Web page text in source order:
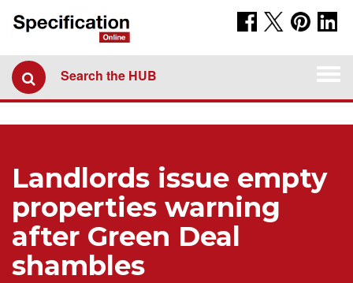
Search the HUB
Landlords issue empty
properties warning
after Green Deal
shambles